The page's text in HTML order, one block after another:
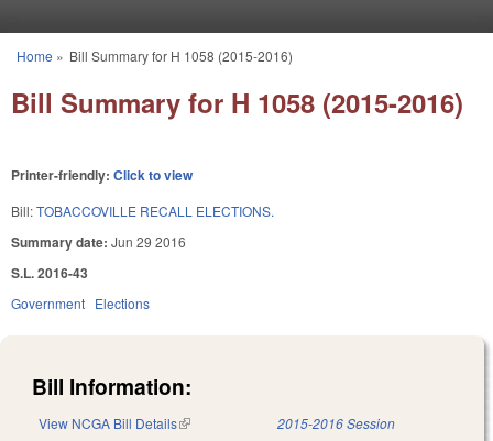
You are here
Home » Bill Summary for H 1058 (2015-2016)
Bill Summary for H 1058 (2015-2016)
Printer-friendly: Click to view
Bill:TOBACCOVILLE RECALL ELECTIONS.
Summary date: Jun 29 2016
S.L. 2016-43
Government Elections
Bill Information:
View NCGA Bill Details(link is external) 2015-2016 Session